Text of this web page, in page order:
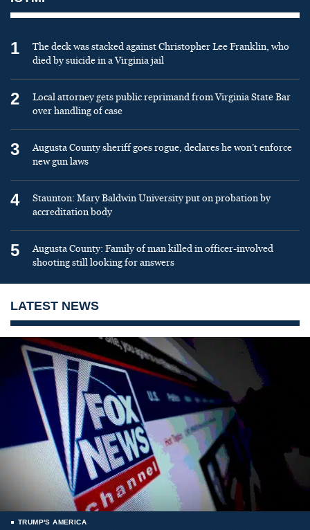
1
The deck was stacked against Christopher Lee Franklin, who
died by suicide in a Virginia jail
2
Local attorney gets public reprimand from Virginia State Bar
over handling of case
3
Augusta County sheriff goes rogue, declares he won’t enforce
new gun laws
4
Staunton: Mary Baldwin University put on probation by
accreditation body
5
Augusta County: Family of man killed in officer-involved
shooting still looking for answers
LATEST NEWS
TRUMP'S AMERICA